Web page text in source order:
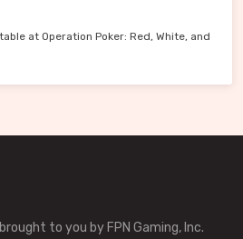
at Operation Poker: Red, White, and
to you by FPN Gaming, Inc.